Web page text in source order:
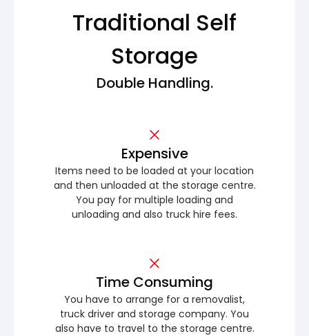
Traditional Self
Storage
Double Handling.
Expensive
Items need to be loaded at your location
and then unloaded at the storage centre.
You pay for multiple loading and
unloading and also truck hire fees.
Time Consuming
You have to arrange for a removalist,
truck driver and storage company. You
also have to travel to the storage centre.